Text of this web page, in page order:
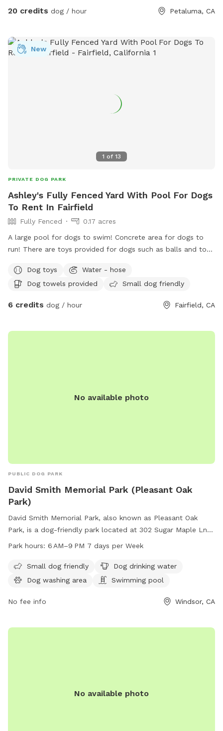
20 credits dog / hour Petaluma, CA
1 of 13
New
PRIVATE DOG PARK
Ashley's Fully Fenced Yard With Pool For Dogs
To Rent In Fairfield
Fully Fenced
0.17 acres
A large pool for dogs to swim! Concrete area for dogs to
run! There are toys provided for dogs such as balls and tog-
throw the ball for your dog or watch them swim, you can
enjoy sitting in the shade. Or if you enjoy the sun, there is
and towels to dry off! There is a large swimming vest
available! Backyard is fully fenced, and easily accessible for
Dog toys
Water - hose
Dog towels provided
Small dog friendly
6 credits dog / hour Fairfield, CA
No available photo
PUBLIC DOG PARK
David Smith Memorial Park (Pleasant Oak
Park)
David Smith Memorial Park, also known as Pleasant Oak
Park, is a dog-friendly park located at 302 Sugar Maple Ln in
Windsor, California. The park features amenities such as a
washing area, and even a swimming pool for your furry
friend to enjoy. The park is open from 6 AM to 9 PM seven
relaxation. For more information, you can contact the park
Park hours: 6 AM–9 PM 7 days per Week
Small dog friendly
Dog drinking water
Dog washing area
Swimming pool
No fee info Windsor, CA
No available photo